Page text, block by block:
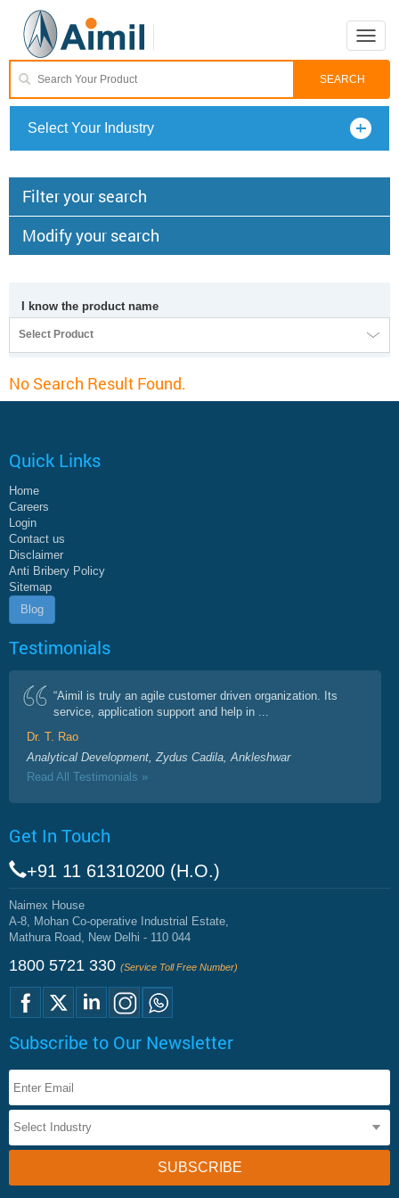
Toggle
Select Your Industry
Filter your search
Modify your search
I know the product name
Select Product
No Search Result Found.
Quick Links
Home
Careers
Login
Contact us
Disclaimer
Anti Bribery Policy
Sitemap
Blog
Testimonials
“Aimil is truly an agile customer driven organization. Its
service, application support and help in ...
Dr. T. Rao
Analytical Development, Zydus Cadila, Ankleshwar
Read All Testimonials »
Get In Touch
+91 11 61310200 (H.O.)
Naimex House
A-8, Mohan Co-operative Industrial Estate,
Mathura Road, New Delhi - 110 044
1800 5721 330 (Service Toll Free Number)
Subscribe to Our Newsletter